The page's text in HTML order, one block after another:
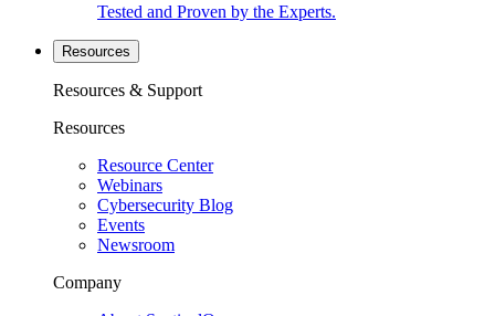
Tested and Proven by the Experts.
Resources
Resources & Support
Resources
Resource Center
Webinars
Cybersecurity Blog
Events
Newsroom
Company